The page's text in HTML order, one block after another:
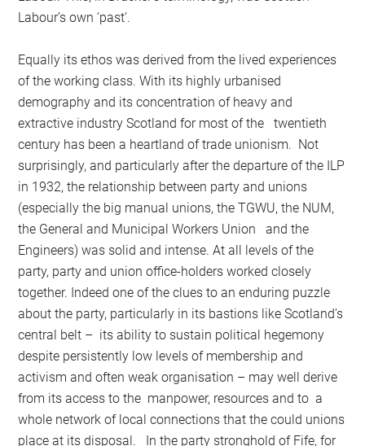
Labour’s own ‘past’.
Equally its ethos was derived from the lived experiences
of the working class. With its highly urbanised
demography and its concentration of heavy and
extractive industry Scotland for most of the twentieth
century has been a heartland of trade unionism. Not
surprisingly, and particularly after the departure of the ILP
in 1932, the relationship between party and unions
(especially the big manual unions, the TGWU, the NUM,
the General and Municipal Workers Union and the
Engineers) was solid and intense. At all levels of the
party, party and union office-holders worked closely
together. Indeed one of the clues to an enduring puzzle
about the party, particularly in its bastions like Scotland’s
central belt – its ability to sustain political hegemony
despite persistently low levels of membership and
activism and often weak organisation – may well derive
from its access to the manpower, resources and to a
whole network of local connections that the could unions
place at its disposal. In the party stronghold of Fife, for